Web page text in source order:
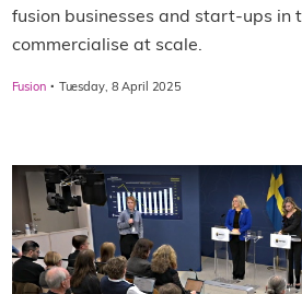
fusion businesses and start-ups in
commercialise at scale.
Fusion · Tuesday, 8 April 2025